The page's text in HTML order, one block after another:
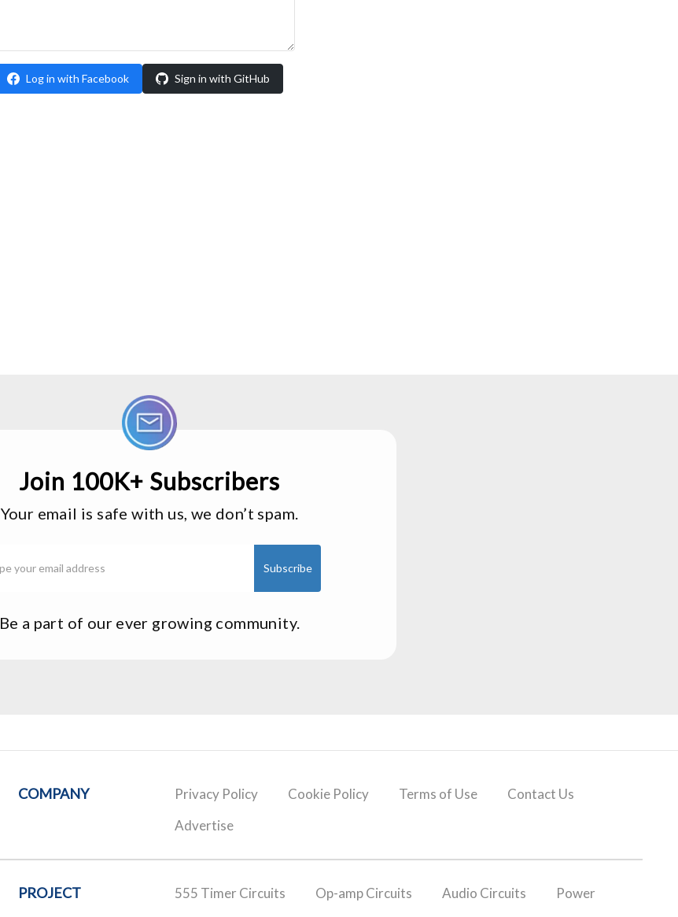
Log in with Facebook Sign in with GitHub
Join 100K+ Subscribers
Your email is safe with us, we don’t spam.
Be a part of our ever growing community.
COMPANY Privacy Policy Cookie Policy Terms of Use
Contact Us
Advertise
PROJECT 555 Timer Circuits Op-amp Circuits Audio Circuits
Power